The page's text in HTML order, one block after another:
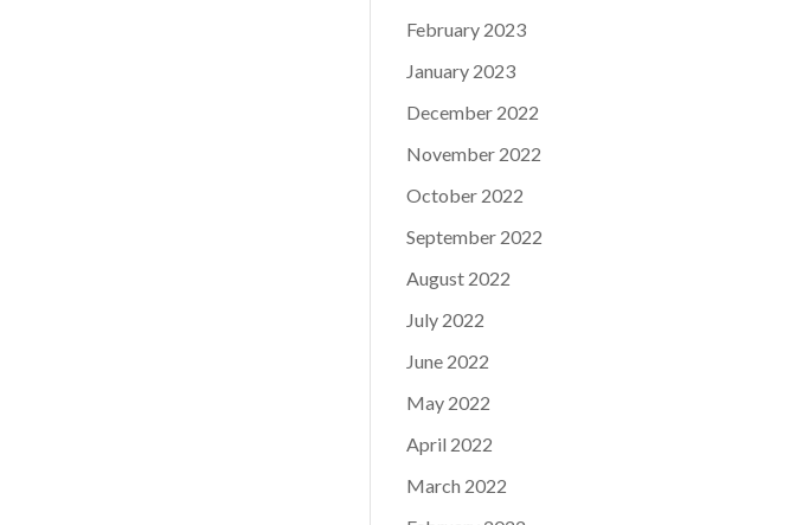
February 2023
January 2023
December 2022
November 2022
October 2022
September 2022
August 2022
July 2022
June 2022
May 2022
April 2022
March 2022